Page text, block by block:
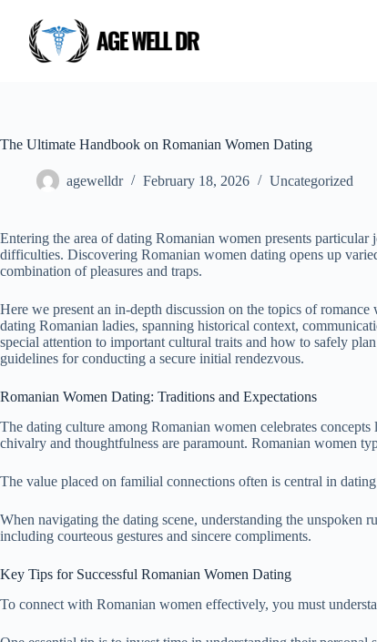
The Ultimate Handbook on Romanian Women Dating
agewelldr February 18, 2026 Uncategorized
Entering the area of dating Romanian women presents particular
difficulties. Discovering Romanian women dating opens up
combination of pleasures and traps.
Here we present an in-depth discussion on the topics of
dating Romanian ladies, spanning historical context,
special attention to important cultural traits and how to safely
guidelines for conducting a secure initial rendezvous.
Romanian Women Dating: Traditions and Expectations
The dating culture among Romanian women celebrates
chivalry and thoughtfulness are paramount. Romanian women
The value placed on familial connections often is central in
When navigating the dating scene, understanding the unspoken
including courteous gestures and sincere compliments.
Key Tips for Successful Romanian Women Dating
To connect with Romanian women effectively, you must